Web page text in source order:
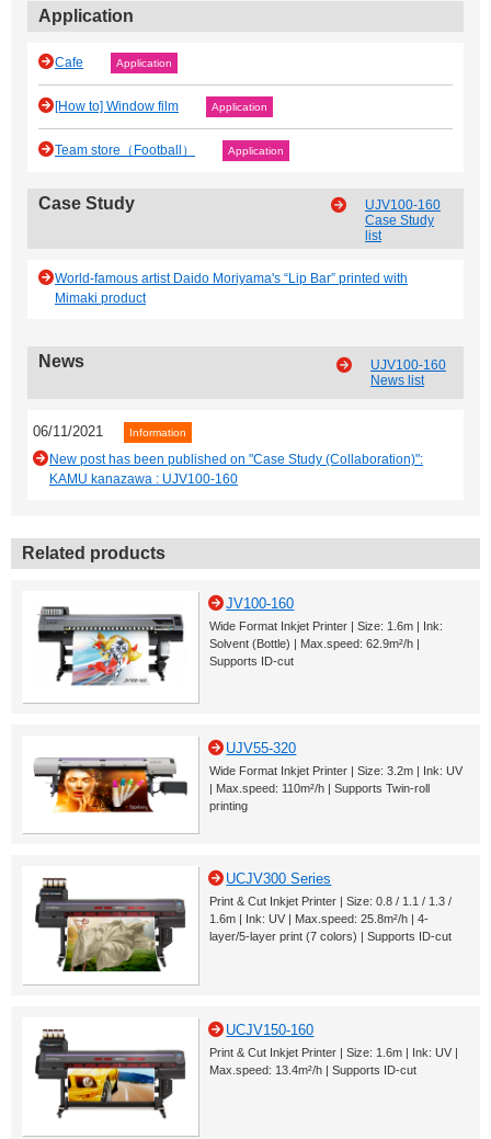
Application
Cafe Application
[How to] Window film Application
Team store（Football） Application
Case Study
UJV100-160
Case Study
list
World-famous artist Daido Moriyama's “Lip Bar” printed with
Mimaki product
News
UJV100-160
News list
06/11/2021 Information
New post has been published on "Case Study (Collaboration)":
KAMU kanazawa : UJV100-160
Related products
JV100-160
Wide Format Inkjet Printer | Size: 1.6m | Ink:
Solvent (Bottle) | Max.speed: 62.9m²/h |
Supports ID-cut
UJV55-320
Wide Format Inkjet Printer | Size: 3.2m | Ink: UV
| Max.speed: 110m²/h | Supports Twin-roll
printing
UCJV300 Series
Print & Cut Inkjet Printer | Size: 0.8 / 1.1 / 1.3 /
1.6m | Ink: UV | Max.speed: 25.8m²/h | 4-
layer/5-layer print (7 colors) | Supports ID-cut
UCJV150-160
Print & Cut Inkjet Printer | Size: 1.6m | Ink: UV |
Max.speed: 13.4m²/h | Supports ID-cut